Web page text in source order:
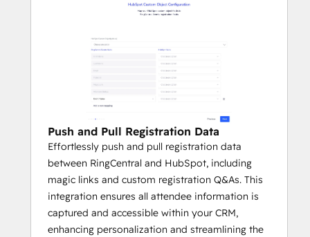
Push and Pull Registration Data
Effortlessly push and pull registration data
between RingCentral and HubSpot, including
magic links and custom registration Q&As. This
integration ensures all attendee information is
captured and accessible within your CRM,
enhancing personalization and streamlining the